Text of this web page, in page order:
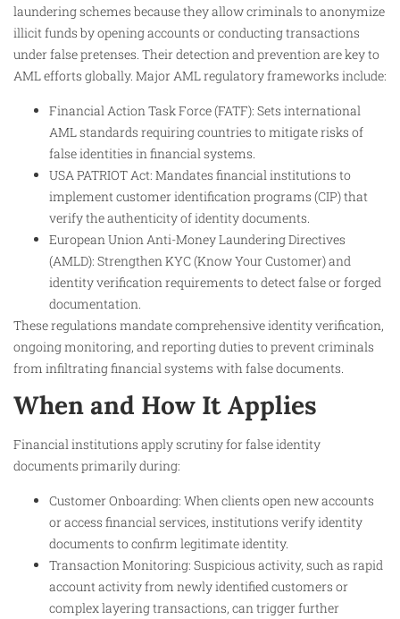
laundering schemes because they allow criminals to anonymize
illicit funds by opening accounts or conducting transactions
under false pretenses. Their detection and prevention are key to
AML efforts globally. Major AML regulatory frameworks include:
Financial Action Task Force (FATF): Sets international
AML standards requiring countries to mitigate risks of
false identities in financial systems.
USA PATRIOT Act: Mandates financial institutions to
implement customer identification programs (CIP) that
verify the authenticity of identity documents.
European Union Anti-Money Laundering Directives
(AMLD): Strengthen KYC (Know Your Customer) and
identity verification requirements to detect false or forged
documentation.
These regulations mandate comprehensive identity verification,
ongoing monitoring, and reporting duties to prevent criminals
from infiltrating financial systems with false documents.
When and How It Applies
Financial institutions apply scrutiny for false identity
documents primarily during:
Customer Onboarding: When clients open new accounts
or access financial services, institutions verify identity
documents to confirm legitimate identity.
Transaction Monitoring: Suspicious activity, such as rapid
account activity from newly identified customers or
complex layering transactions, can trigger further